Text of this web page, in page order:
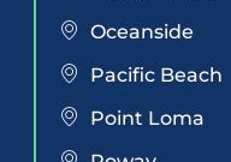
Oceanside
Pacific Beach
Point Loma